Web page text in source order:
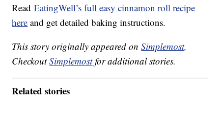
ReadEatingWell’s full easy cinnamon roll recipe
here and get detailed baking instructions.
This story originally appeared onSimplemost.
CheckoutSimplemostfor additional stories.
Related stories